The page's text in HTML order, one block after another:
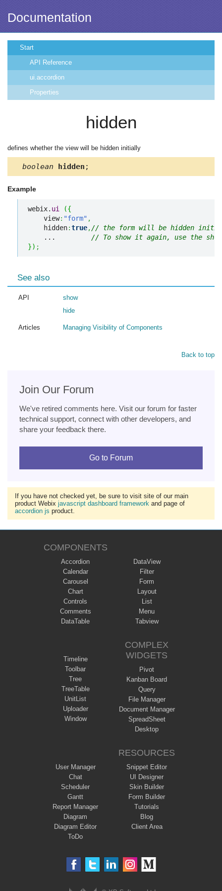
Documentation
Start
API Reference
ui.accordion
Properties
hidden
defines whether the view will be hidden initially
boolean hidden ;
Example
webix. ui ({
    view
: "form" ,
    hidden
:true,// the form will be hidden
    ...
// To show it again, use the
}) ;
See also
API
show
hide
Articles Managing Visibility of Components
Back to top
Join Our Forum
We've retired comments here. Visit our forum for faster
technical support, connect with other developers, and
share your feedback there.
Go to Forum
If you have not checked yet, be sure to visit site of our main
product Webix javascript dashboard framework and page of
accordion js product.
COMPONENTS
Accordion
Calendar
Carousel
Chart
Controls
Comments
DataTable
DataView
Filter
Form
Layout
List
Menu
Tabview
Timeline
Toolbar
Tree
TreeTable
UnitList
Uploader
Window
COMPLEX
WIDGETS
Pivot
Kanban Board
Query
File Manager
Document Manager
SpreadSheet
Desktop
User Manager
Chat
Scheduler
Gantt
Report Manager
Diagram
Diagram Editor
ToDo
RESOURCES
Snippet Editor
UI Designer
Skin Builder
Form Builder
Tutorials
Blog
Client Area